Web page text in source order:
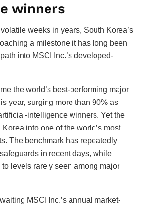
winners
weeks in years, South Korea’s
a milestone it has long been
into MSCI Inc.’s developed-
the world’s best-performing major
year, surging more than 90% as
intelligence winners. Yet the
into one of the world’s most
The benchmark has repeatedly
in recent days, while
levels rarely seen among major
MSCI Inc.’s annual market-